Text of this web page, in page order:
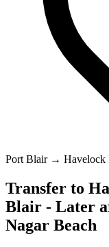
Port Blair → Havelock
Transfer to
Blair - Later
Nagar Beach